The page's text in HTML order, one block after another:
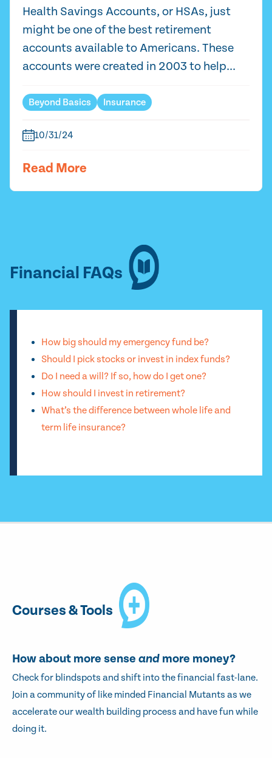
Health Savings Accounts, or HSAs, just
might be one of the best retirement
accounts available to Americans. These
accounts were created in 2003 to help...
Beyond Basics Insurance
10/31/24
Read More
Financial FAQs
How big should my emergency fund be?
Should I pick stocks or invest in index funds?
Do I need a will? If so, how do I get one?
How should I invest in retirement?
What’s the difference between whole life and
term life insurance?
Courses & Tools
How about more sense and more money?
Check for blindspots and shift into the financial fast-lane.
Join a community of like minded Financial Mutants as we
accelerate our wealth building process and have fun while
doing it.